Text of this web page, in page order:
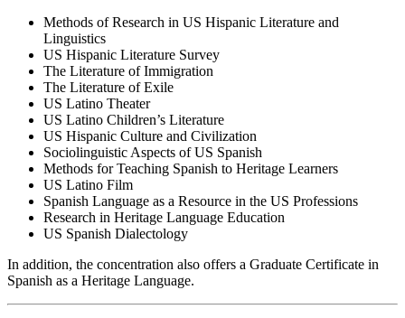
Methods of Research in US Hispanic Literature and
Linguistics
US Hispanic Literature Survey
The Literature of Immigration
The Literature of Exile
US Latino Theater
US Latino Children’s Literature
US Hispanic Culture and Civilization
Sociolinguistic Aspects of US Spanish
Methods for Teaching Spanish to Heritage Learners
US Latino Film
Spanish Language as a Resource in the US Professions
Research in Heritage Language Education
US Spanish Dialectology
In addition, the concentration also offers a Graduate Certificate in
Spanish as a Heritage Language.